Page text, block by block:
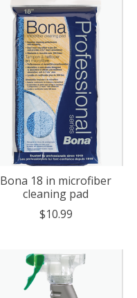
Bona 18 in microfiber
cleaning pad
$10.99